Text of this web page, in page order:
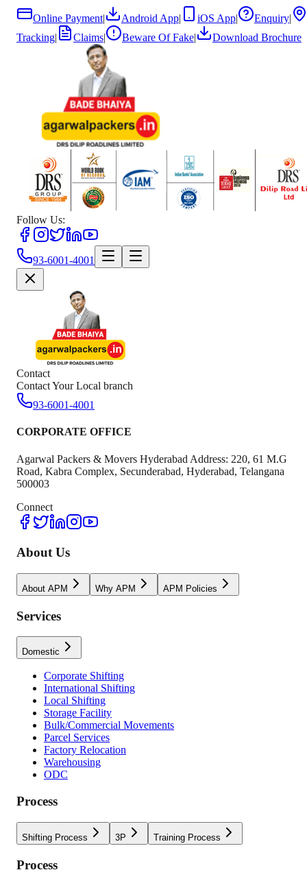
Online Payment| Android App| iOS App| Enquiry|
Tracking| Claims| Beware Of Fake| Download Brochure
Follow Us:
93-6001-4001
Contact
Contact Your Local branch
93-6001-4001
CORPORATE OFFICE
Agarwal Packers & Movers Hyderabad Address: 220, 61 M.G
Road, Kabra Complex, Secunderabad, Hyderabad, Telangana
500003
Connect
About Us
About APM Why APM APM Policies
Services
Domestic
Corporate Shifting
International Shifting
Local Shifting
Storage Facility
Bulk/Commercial Movements
Parcel Services
Factory Relocation
Warehousing
ODC
Process
Shifting Process 3P Training Process
Process